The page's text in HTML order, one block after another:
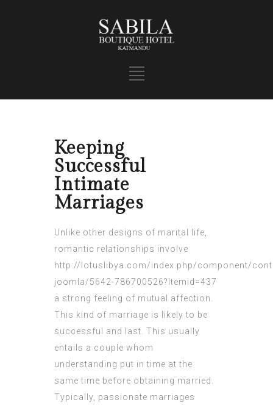
Keeping
Successful
Intimate
Marriages
Unlike other designs of marital life,
romantic relationships involve
http://lotuslibya.com/index.php/component/
joomla/5642-786700526?Itemid=437
a strong feeling of mutual affection.
This kind of marriage is likely to be
successful and last. This usually
entails a couple whom
understanding put in time at the
same time before obtaining married.
Typically, passionate marriages